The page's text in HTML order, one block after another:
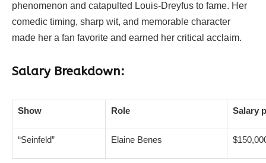
phenomenon and catapulted Louis-Dreyfus to fame. Her
comedic timing, sharp wit, and memorable character
made her a fan favorite and earned her critical acclaim.
Salary Breakdown:
Show Role Salary
“Seinfeld” Elaine Benes